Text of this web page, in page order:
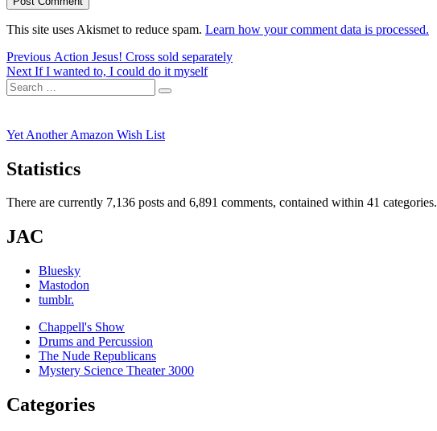
This site uses Akismet to reduce spam. Learn how your comment data is processed.
Post
navigation
Previous Previous
post:
Action Jesus! Cross sold separately
Next Next
post:
If I wanted to, I could do it myself
Search
for:
Search
Yet Another Amazon Wish List
Statistics
There are currently 7,136 posts and 6,891 comments, contained within 41 categories.
JAC
Bluesky
Mastodon
tumblr.
Chappell's Show
Drums and Percussion
The Nude Republicans
Mystery Science Theater 3000
Categories